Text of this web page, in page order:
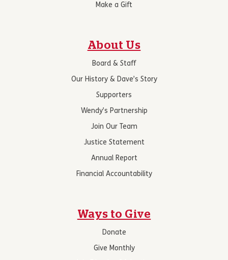
Make a Gift
About Us
Board & Staff
Our History & Dave’s Story
Supporters
Wendy’s Partnership
Join Our Team
Justice Statement
Annual Report
Financial Accountability
Ways to Give
Donate
Give Monthly